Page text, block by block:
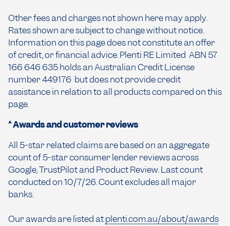
Other fees and charges not shown here may apply.
Rates shown are subject to change without notice.
Information on this page does not constitute an offer
of credit, or financial advice. Plenti RE Limited ABN 57
166 646 635 holds an Australian Credit License
number 449176 but does not provide credit
assistance in relation to all products compared on this
page.
^ Awards and customer reviews
All 5-star related claims are based on an aggregate
count of 5-star consumer lender reviews across
Google, TrustPilot and Product Review. Last count
conducted on 10/7/26. Count excludes all major
banks.
Our awards are listed atplenti.com.au/about/awards